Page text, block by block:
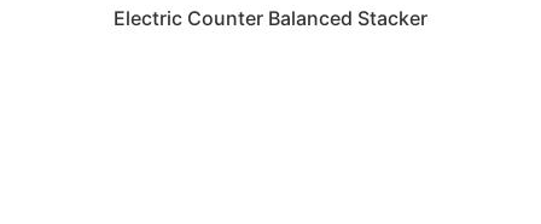
Electric Counter Balanced Stacker